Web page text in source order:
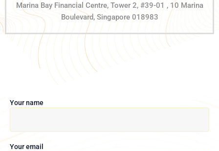
Marina Bay Financial Centre, Tower 2, #39-01 , 10 Marina
Boulevard, Singapore 018983
Your name
Your email